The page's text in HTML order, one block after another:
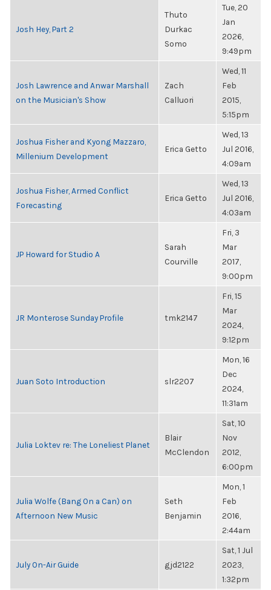
Josh Hey, Part 2
Thuto
Durkac
Somo
Tue, 20
Jan
2026,
9:49pm
Josh Lawrence and Anwar Marshall
on the Musician's Show
Zach
Calluori
Wed, 11
Feb
2015,
5:15pm
Joshua Fisher and Kyong Mazzaro,
Millenium Development
Erica Getto
Wed, 13
Jul 2016,
4:09am
Joshua Fisher, Armed Conflict
Forecasting
Erica Getto
Wed, 13
Jul 2016,
4:03am
JP Howard for Studio A
Sarah
Courville
Fri, 3
Mar
2017,
9:00pm
JR Monterose Sunday Profile tmk2147
Fri, 15
Mar
2024,
9:12pm
Juan Soto Introduction slr2207
Mon, 16
Dec
2024,
11:31am
Julia Loktev re: The Loneliest Planet
Blair
McClendon
Sat, 10
Nov
2012,
6:00pm
Julia Wolfe (Bang On a Can) on
Afternoon New Music
Seth
Benjamin
Mon, 1
Feb
2016,
2:44am
July On-Air Guide gjd2122
Sat, 1 Jul
2023,
1:32pm